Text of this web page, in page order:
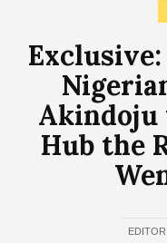
Akindoju
Hub the
EDITOR